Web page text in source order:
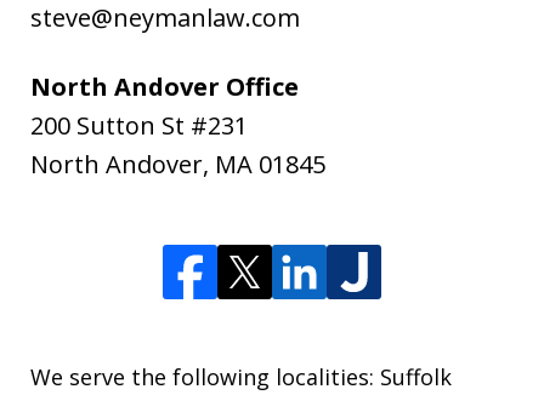
steve@neymanlaw.com
North Andover Office
200 Sutton St #231
North Andover, MA 01845
We serve the following localities: Suffolk